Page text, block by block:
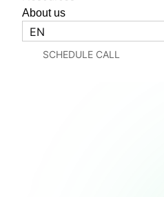
About us
EN
SCHEDULE CALL